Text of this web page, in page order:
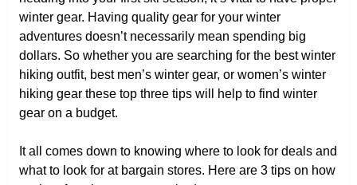
winter gear. Having quality gear for your winter
adventures doesn’t necessarily mean spending big
dollars. So whether you are searching for the best winter
hiking outfit, best men’s winter gear, or women’s winter
hiking gear these top three tips will help to find winter
gear on a budget.
It all comes down to knowing where to look for deals and
what to look for at bargain stores. Here are 3 tips on how